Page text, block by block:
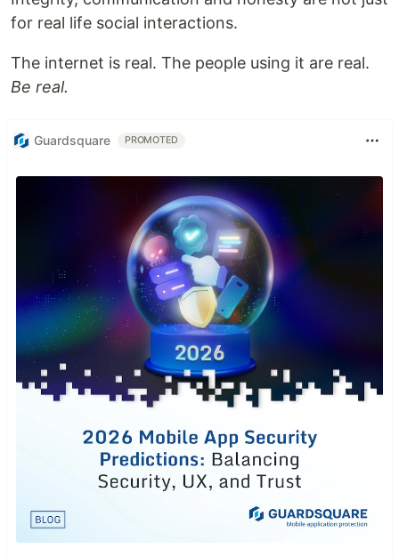
for real life social interactions.
The internet is real. The people using it are real.
Be real.
Guardsquare PROMOTED